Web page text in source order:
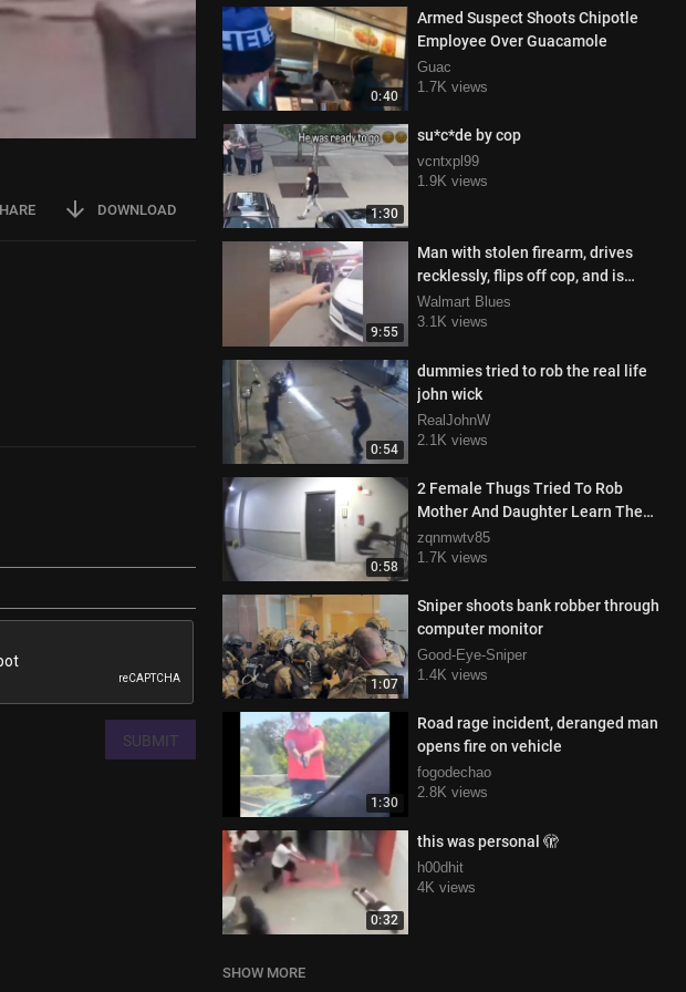
0:40
Armed Suspect Shoots Chipotle
Employee Over Guacamole
Guac
1.7K views
1:30
su*c*de by cop
vcntxpl99
1.9K views
9:55
Man with stolen firearm, drives
recklessly, flips off cop, and is
surprised when...
Walmart Blues
3.1K views
0:54
dummies tried to rob the real life
john wick
RealJohnW
2.1K views
0:58
2 Female Thugs Tried To Rob
Mother And Daughter Learn The
Story
zqnmwtv85
1.7K views
1:07
Sniper shoots bank robber through
computer monitor
Good-Eye-Sniper
1.4K views
1:30
Road rage incident, deranged man
opens fire on vehicle
fogodechao
2.8K views
0:32
this was personal 🫣
h00dhit
4K views
SHOW MORE
DOWNLOAD
SUBMIT